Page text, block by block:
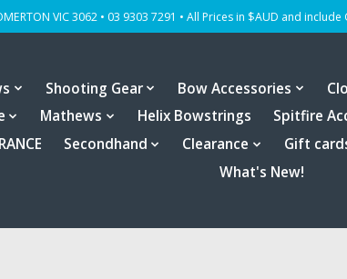
VIC 3062 • 03 9303 7291 • All Prices in $AUD and include
Shooting Gear Bow Accessories
Mathews Helix Bowstrings Spitfire
Secondhand Clearance Gift
What's New!